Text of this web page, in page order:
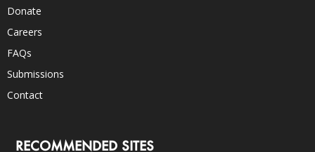
Donate
Careers
FAQs
Submissions
Contact
RECOMMENDED SITES